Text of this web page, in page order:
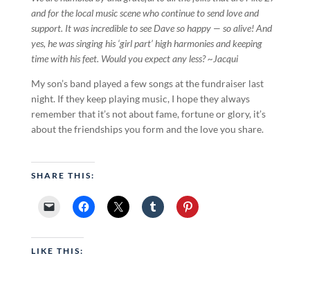
and for the local music scene who continue to send love and
support. It was incredible to see Dave so happy — so alive! And
yes, he was singing his ‘girl part’ high harmonies and keeping
time with his feet. Would you expect any less? ~Jacqui
My son’s band played a few songs at the fundraiser last
night. If they keep playing music, I hope they always
remember that it’s not about fame, fortune or glory, it’s
about the friendships you form and the love you share.
SHARE THIS:
LIKE THIS: